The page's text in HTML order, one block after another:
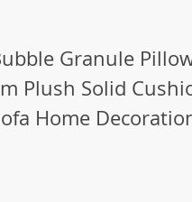
Granule
Plush Solid
Home